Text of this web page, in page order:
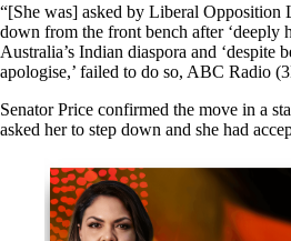
“[She was] asked by Liberal Opposition
down from the front bench after ‘deeply
Australia’s Indian diaspora and ‘despite
apologise,’ failed to do so, ABC Radio
Senator Price confirmed the move in a
asked her to step down and she had